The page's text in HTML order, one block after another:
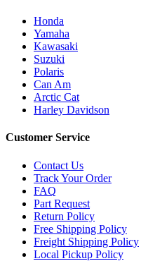
Honda
Yamaha
Kawasaki
Suzuki
Polaris
Can Am
Arctic Cat
Harley Davidson
Customer Service
Contact Us
Track Your Order
FAQ
Part Request
Return Policy
Free Shipping Policy
Freight Shipping Policy
Local Pickup Policy